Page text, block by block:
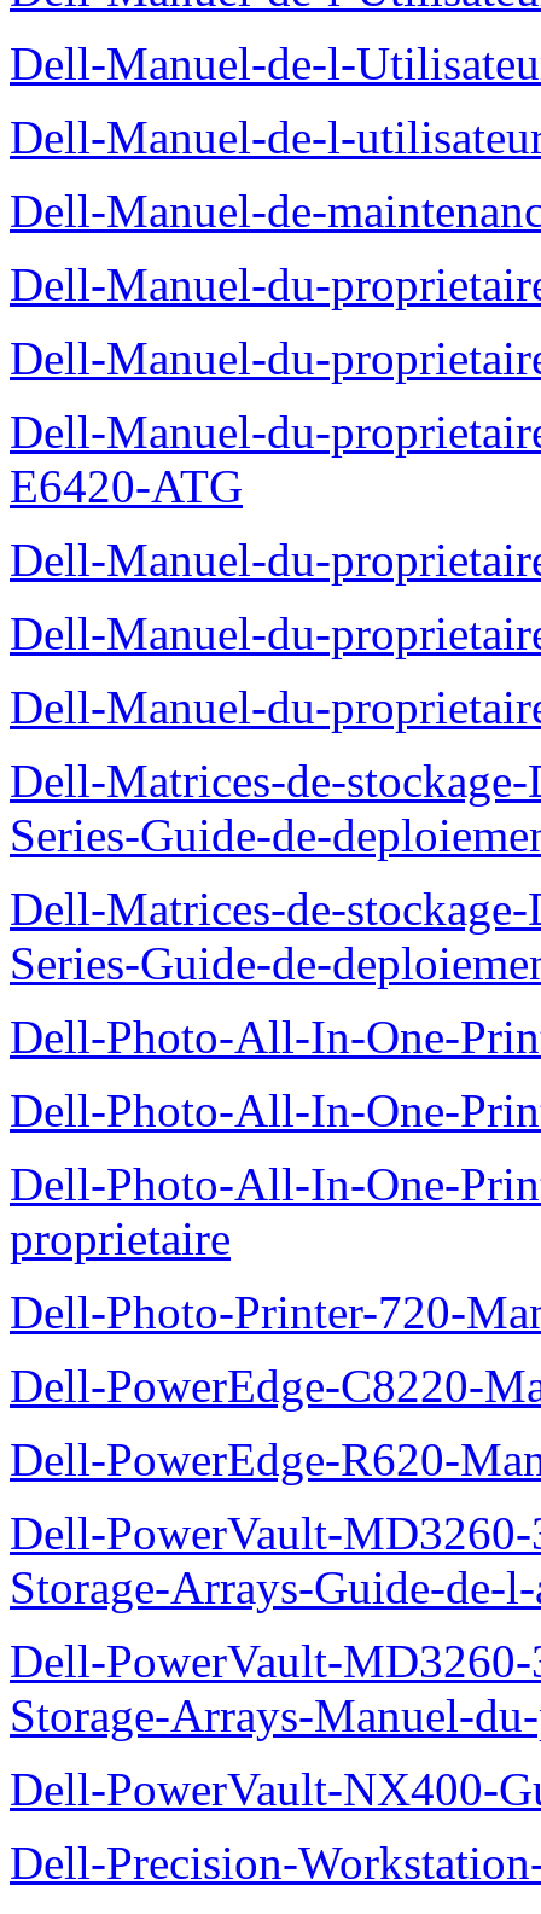
Dell-Manuel-de-l-
Dell-Manuel-de-l-
Dell-Manuel-de-
Dell-Manuel-du-
Dell-Manuel-du-
Dell-Manuel-du-
E6420-ATG
Dell-Manuel-du-
Dell-Manuel-du-
Dell-Manuel-du-
Dell-Matrices-de-
Series-Guide-de-
Dell-Matrices-de-
Series-Guide-de-
Dell-Photo-All-In-One-
Dell-Photo-All-In-One-
Dell-Photo-All-In-One-
proprietaire
Dell-Photo-Printer-720-
Dell-PowerEdge-C8220-
Dell-PowerEdge-R620-
Dell-PowerVault-
Storage-Arrays-Guide-de-
Dell-PowerVault-
Storage-Arrays-Manuel-
Dell-PowerVault-NX400-
Dell-Precision-